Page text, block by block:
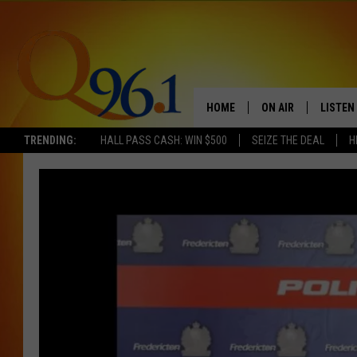
TRENDING: HALL PASS CASH: WIN $500 SEIZE THE DEAL
HOME ON AIR
FULL SCHEDULE
POPCRUSH NIGHTS
POPCRUSH
SUNDAY NIGHT
Q96.1 NEWS
LISTEN
LISTEN